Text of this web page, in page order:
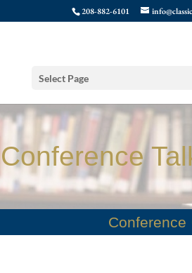
208-882-6101
Select Page
Conference
Conference